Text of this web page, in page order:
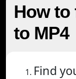
How
to MP4
Find